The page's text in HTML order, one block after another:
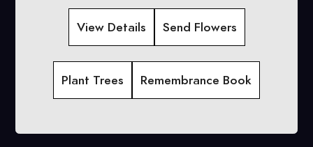
View Details Send Flowers
Plant Trees Remembrance Book